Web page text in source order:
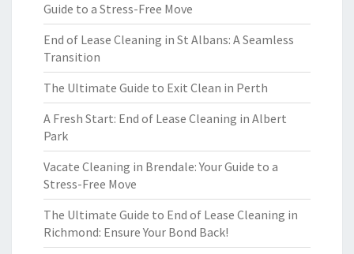
Guide to a Stress-Free Move
End of Lease Cleaning in St Albans: A Seamless
Transition
The Ultimate Guide to Exit Clean in Perth
A Fresh Start: End of Lease Cleaning in Albert
Park
Vacate Cleaning in Brendale: Your Guide to a
Stress-Free Move
The Ultimate Guide to End of Lease Cleaning in
Richmond: Ensure Your Bond Back!